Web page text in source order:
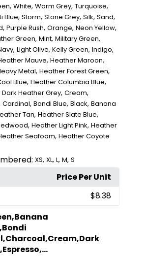
,White,Warm Grey,Turquoise,
Blue,Storm,Stone Grey,Silk,Sand,
,Purple Rush,Orange,Neon Yellow,
Green,Mint,Military Green,
,Light Olive,Kelly Green,Indigo,
Mauve,Heather Maroon,
Metal,Heather Forest Green,
Blue,Heather Columbia Blue,
Dark Heather Grey,Cream,
Cardinal,Bondi Blue,Black,Banana
Tan,Heather Slate Blue,
,Heather Light Pink,Heather
Seafoam,Heather Coyote
XS,XL,L,M,S
Price Per Unit
$8.38